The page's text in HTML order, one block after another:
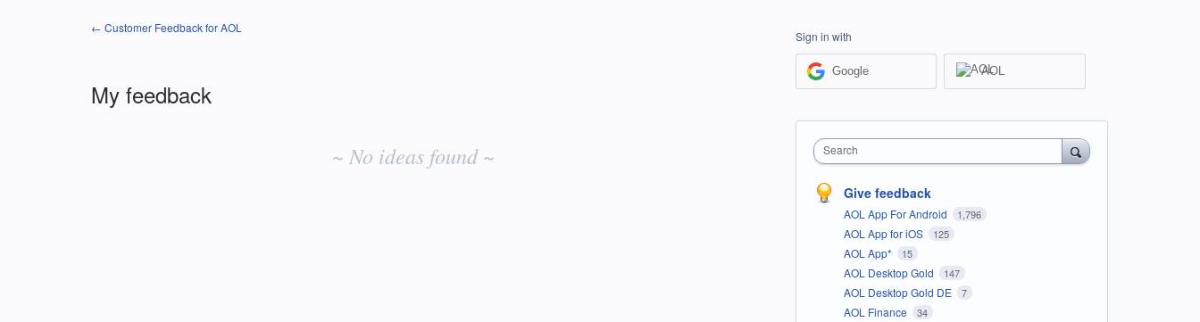
← Customer Feedback for AOL
My feedback
~ No ideas found ~
Sign in with
Google AOL
Search
Give feedback
AOL App For Android 1,796
AOL App for iOS 125
AOL App* 15
AOL Desktop Gold 147
AOL Desktop Gold DE 7
AOL Finance 34